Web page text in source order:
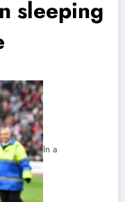
sleeping
In a